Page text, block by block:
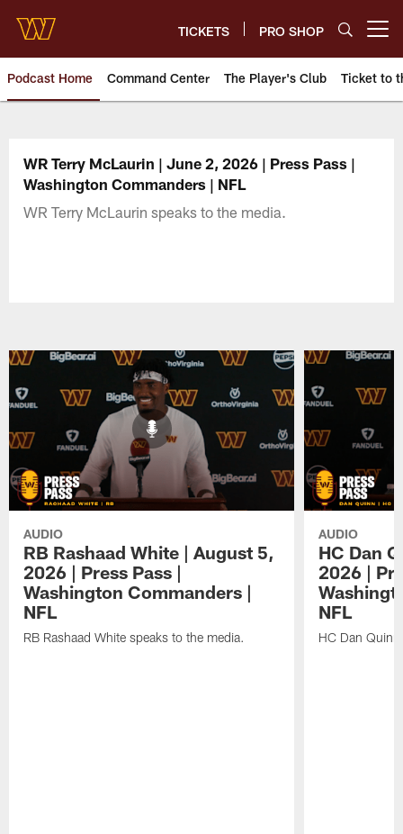
main
content
TICKETS PRO SHOP
Podcast Home Command Center The Player's Club Ticket to
Podcasts | Washington
WR Terry McLaurin | June 2, 2026 | Press Pass |
Washington Commanders | NFL
WR Terry McLaurin speaks to the media.
AUDIO
RB Rashaad White | August 5,
2026 | Press Pass |
Washington Commanders |
NFL
RB Rashaad White speaks to the media.
AUDIO
HC Dan
2026 |
NFL
HC Dan